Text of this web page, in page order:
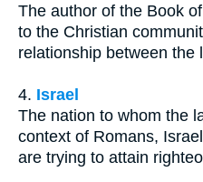
The author of the Book
to the Christian
relationship between the
4. Israel
The nation to whom the
context of Romans,
are trying to attain